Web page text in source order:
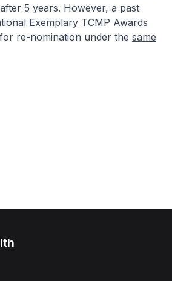
5 years. However, a past
Exemplary TCMP Awards
re-nomination under the same